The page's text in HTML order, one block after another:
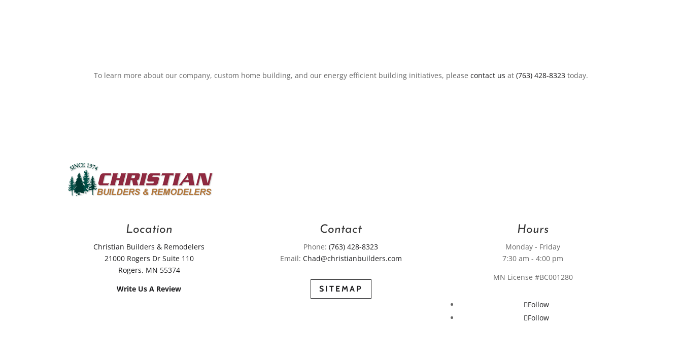
To learn more about our company, custom home building, and our energy efficient building initiatives, please contact us at (763) 428-8323 today.
Location
Christian Builders & Remodelers
21000 Rogers Dr Suite 110
Rogers, MN 55374
Write Us A Review
Contact
Phone:(763) 428-8323
Email: Chad@christianbuilders.com
SITEMAP
Hours
Monday - Friday
7:30 am - 4:00 pm
MN License #BC001280
Follow
Follow